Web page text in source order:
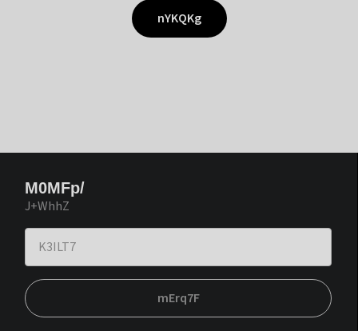
nYKQKg
M0MFp/
J+WhhZ
mErq7F